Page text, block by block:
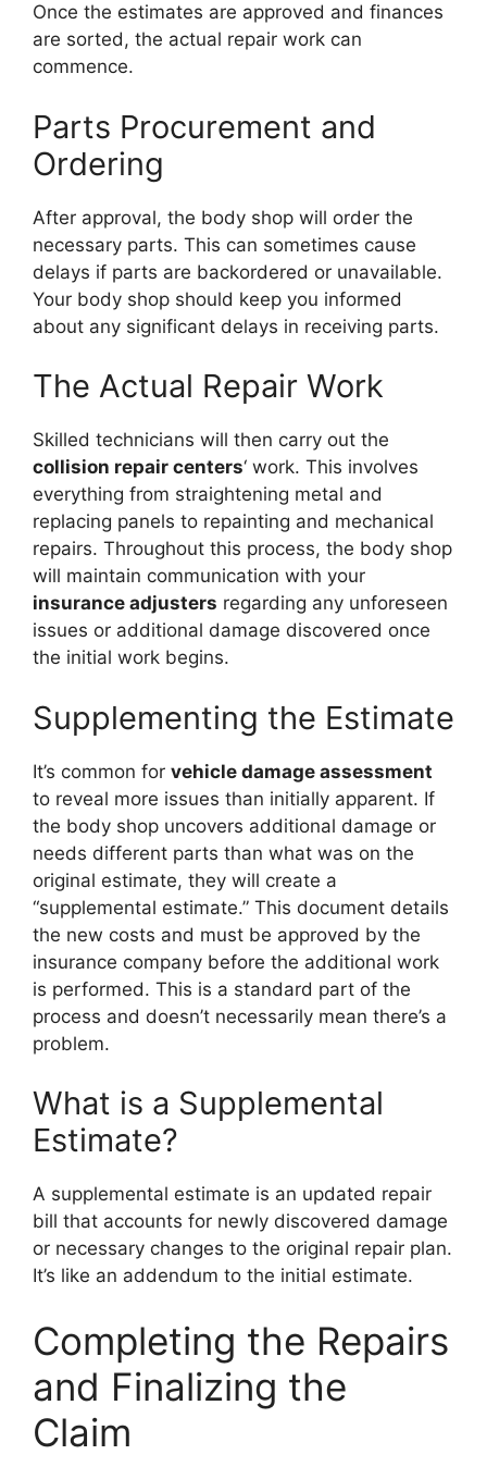
Once the estimates are approved and finances
are sorted, the actual repair work can
commence.
Parts Procurement and
Ordering
After approval, the body shop will order the
necessary parts. This can sometimes cause
delays if parts are backordered or unavailable.
Your body shop should keep you informed
about any significant delays in receiving parts.
The Actual Repair Work
Skilled technicians will then carry out the
collision repair centers‘ work. This involves
everything from straightening metal and
replacing panels to repainting and mechanical
repairs. Throughout this process, the body shop
will maintain communication with your
insurance adjusters regarding any unforeseen
issues or additional damage discovered once
the initial work begins.
Supplementing the Estimate
It’s common for vehicle damage assessment
to reveal more issues than initially apparent. If
the body shop uncovers additional damage or
needs different parts than what was on the
original estimate, they will create a
“supplemental estimate.” This document details
the new costs and must be approved by the
insurance company before the additional work
is performed. This is a standard part of the
process and doesn’t necessarily mean there’s a
problem.
What is a Supplemental
Estimate?
A supplemental estimate is an updated repair
bill that accounts for newly discovered damage
or necessary changes to the original repair plan.
It’s like an addendum to the initial estimate.
Completing the Repairs
and Finalizing the
Claim